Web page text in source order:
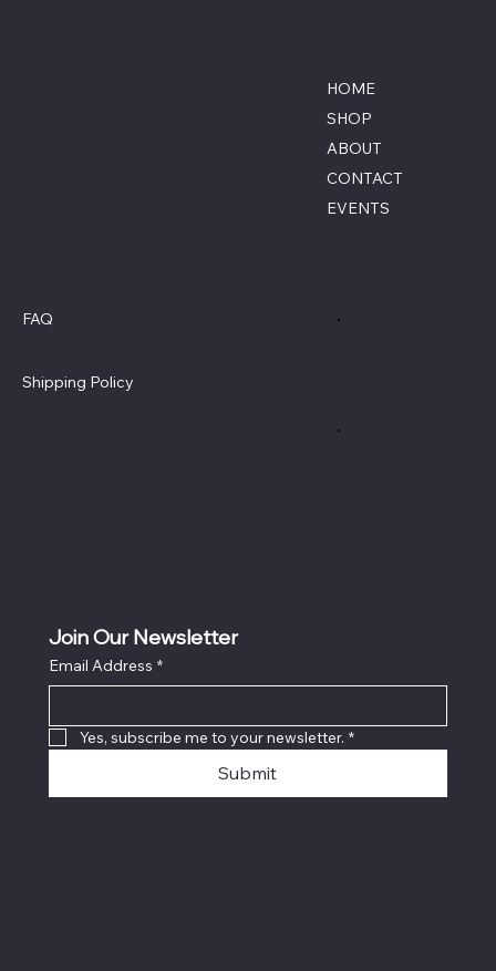
HOME
SHOP
ABOUT
CONTACT
EVENTS
FAQ
Shipping Policy
Join Our Newsletter
Email Address *
Yes, subscribe me to your newsletter. *
Submit